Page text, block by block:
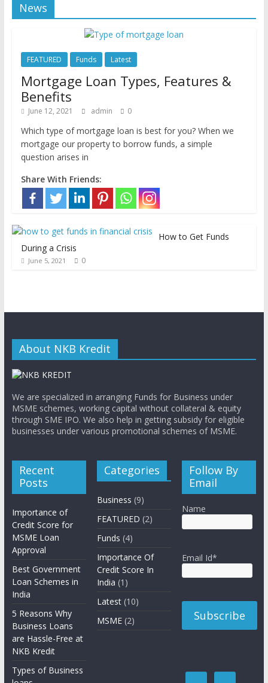
News
FEATURED Funds Latest
Mortgage Loan Types, Features &
Benefits
June 12, 2021 admin 0
Which type of mortgage loan is best for you? When we
mortgage our property to borrow funds, a simple
question arises in
Share With Friends:
How to Get Funds
During a Crisis
June 5, 2021 0
About NKB Kredit
We are specialized in arranging Funds for Business under
MSME schemes, working capital without collateral & equity
through SME IPO. We also help in getting subsidy for eligible
businesses under various promotional schemes of MSME.
Recent
Posts
Importance of
Credit Score for
MSME Loan
Approval
Best Government
Loan Schemes in
India
5 Reasons Why
Business Loans
are Hassle-Free at
NKB Kredit
Types of Business
Categories
Business (9)
FEATURED (2)
Funds (4)
Importance Of
Credit Score In
India (1)
Latest (10)
MSME (2)
Follow By
Email
Name
Email Id*